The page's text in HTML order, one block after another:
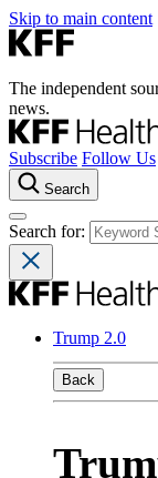
Skip to main content
The independent
news.
Subscribe Follow Us
Search
Search for:
Trump 2.0
Back